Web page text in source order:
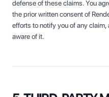
defense of these claims. You
the prior written consent of
efforts to notify you of any
aware of it.